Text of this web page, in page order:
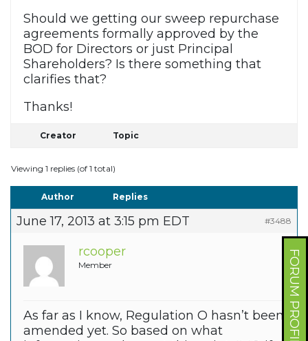
FORUM PROFILE
Should we getting our sweep repurchase
agreements formally approved by the
BOD for Directors or just Principal
Shareholders? Is there something that
clarifies that?
Thanks!
Creator Topic
Viewing 1 replies (of 1 total)
Author Replies
June 17, 2013 at 3:15 pm EDT #3488
rcooper
Member
As far as I know, Regulation O hasn’t been
amended yet. So based on what